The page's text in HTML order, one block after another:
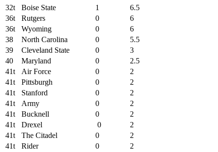
32t
Boise State 1
6.5
36t
Rutgers 0
6
36t
Wyoming 0
6
38
North Carolina 0
5.5
39
Cleveland State 0
3
40
Maryland 0
2.5
41t
Air Force 0
2
41t
Pittsburgh 0
2
41t
Stanford 0
2
41t
Army 0
2
41t
Bucknell 0
2
41t
Drexel 0
2
41t
The Citadel 0
2
41t
Rider 0
2